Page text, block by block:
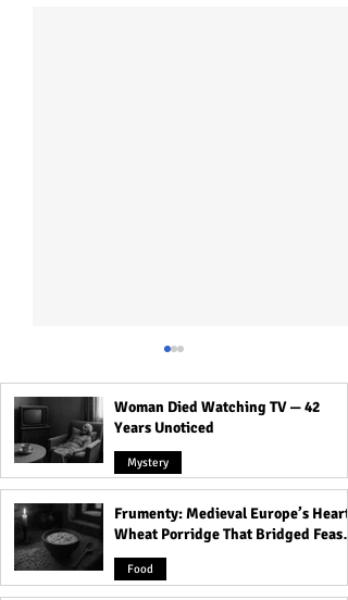
Who Was Long Island
Serial Killer: All Victims
Detail!
Woman Died Watching TV — 42
Years Unoticed
Mystery
Frumenty: Medieval Europe’s Hearty
Wheat Porridge That Bridged Feasts
and Famine
Food